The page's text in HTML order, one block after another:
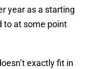
year as a starting
to at some point
exactly fit in